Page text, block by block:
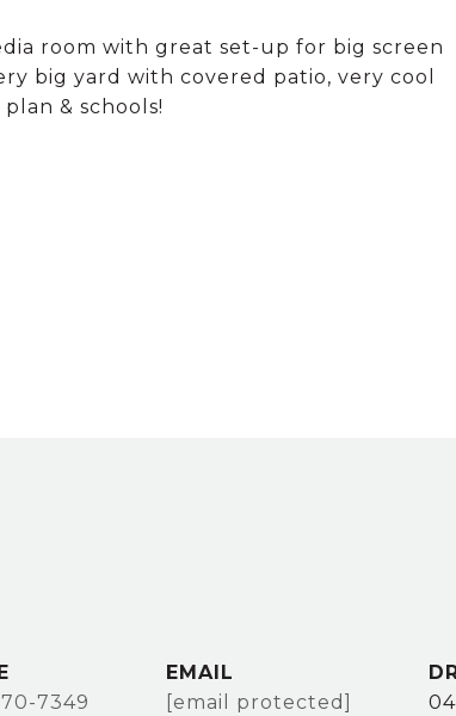
room with great set-up for big screen
big yard with covered patio, very cool
& schools!
7349
EMAIL
[email protected]